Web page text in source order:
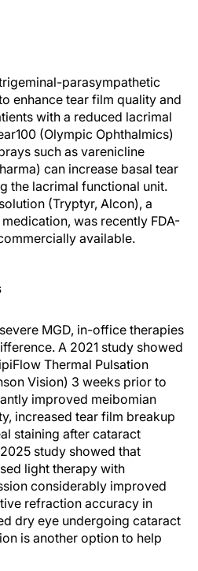
parasympathetic
enhance tear film quality and
with a reduced lacrimal
(Olympic Ophthalmics)
such as varenicline
can increase basal tear
the lacrimal functional unit.
(Tryptyr, Alcon), a
was recently FDA-
available.
MGD, in-office therapies
A 2021 study showed
Thermal Pulsation
Vision) 3 weeks prior to
improved meibomian
increased tear film breakup
staining after cataract
study showed that
light therapy with
considerably improved
refraction accuracy in
dry eye undergoing cataract
is another option to help